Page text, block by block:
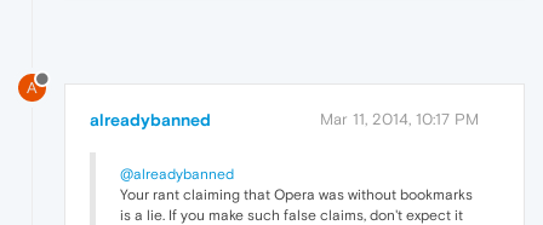
A
alreadybanned Mar 11, 2014, 10:17 PM
@alreadybanned
Your rant claiming that Opera was without bookmarks
is a lie. If you make such false claims, don't expect it